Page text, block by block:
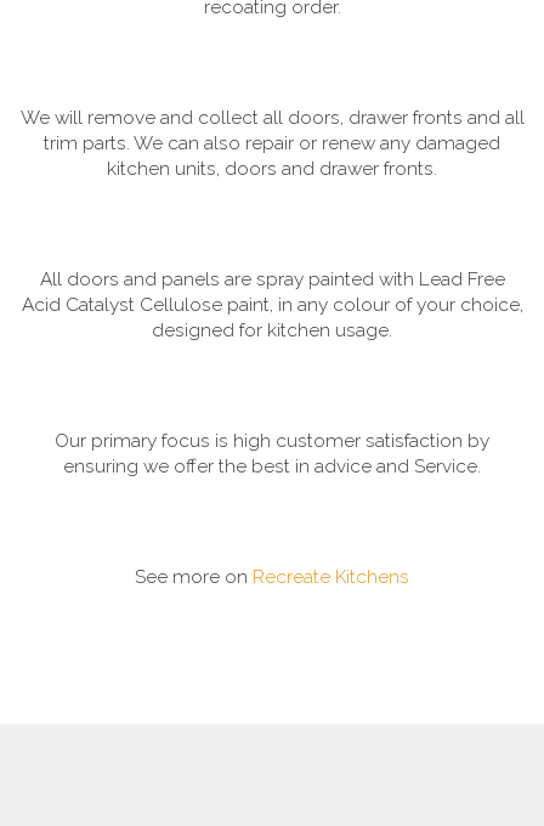
recoating order.
We will remove and collect all doors, drawer fronts and all
trim parts. We can also repair or renew any damaged
kitchen units, doors and drawer fronts.
All doors and panels are spray painted with Lead Free
Acid Catalyst Cellulose paint, in any colour of your choice,
designed for kitchen usage.
Our primary focus is high customer satisfaction by
ensuring we offer the best in advice and Service.
See more on Recreate Kitchens